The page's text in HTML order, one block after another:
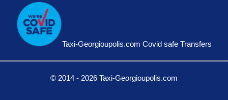
Taxi-Georgioupolis.com Covid safe Transfers
© 2014 - 2026 Taxi-Georgioupolis.com